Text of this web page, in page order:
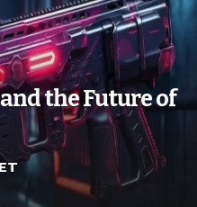
and the Future of